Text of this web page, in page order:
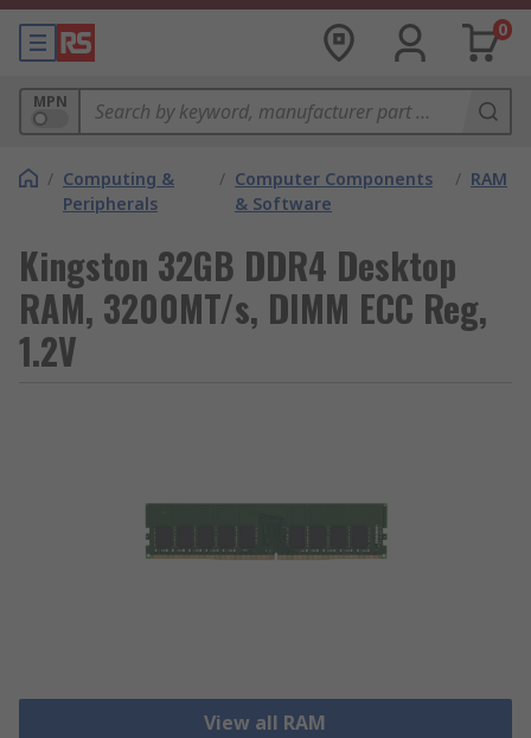
0
MPN
/ Computing &
Peripherals
/ Computer Components
& Software
/ RAM
Kingston 32GB DDR4 Desktop
RAM, 3200MT/s, DIMM ECC Reg,
1.2V
View all RAM